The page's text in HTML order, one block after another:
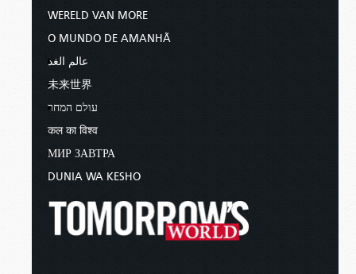
WERELD VAN MORE
O MUNDO DE AMANHÃ
عالم الغد
未来世界
עולם המחר
कल का विश्व
МИР ЗАВТРА
DUNIA WA KESHO